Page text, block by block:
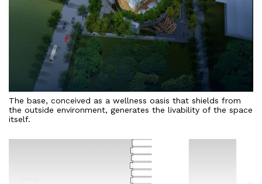
The base, conceived as a wellness oasis that shields from
the outside environment, generates the livability of the space
itself.